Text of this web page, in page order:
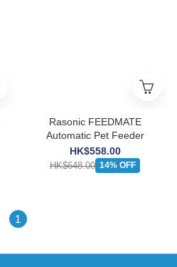
Rasonic FEEDMATE
Automatic Pet Feeder
HK$558.00
HK$648.00 14% OFF
1